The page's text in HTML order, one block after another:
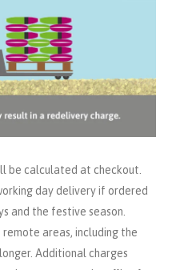
be calculated at checkout.
day delivery if ordered
and the festive season.
areas, including the
Additional charges